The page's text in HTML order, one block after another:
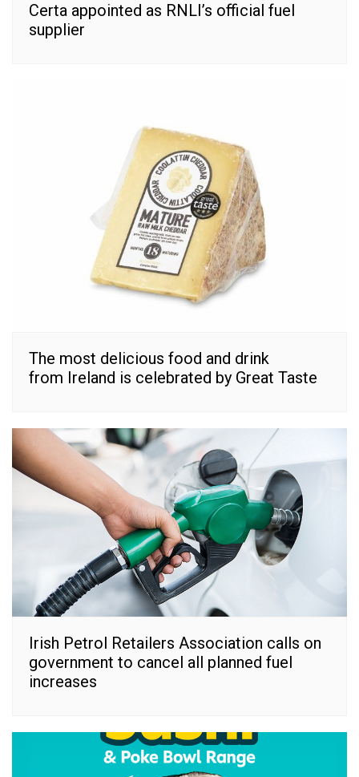
Certa appointed as RNLI’s official fuel
supplier
The most delicious food and drink
from Ireland is celebrated by Great Taste
Irish Petrol Retailers Association calls on
government to cancel all planned fuel
increases